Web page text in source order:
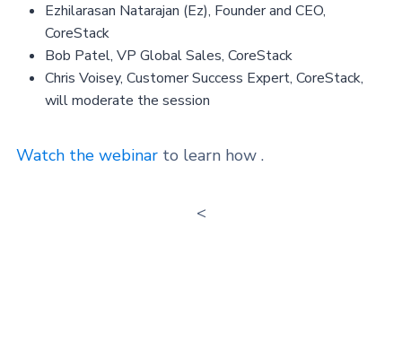
Ezhilarasan Natarajan (Ez), Founder and CEO,
CoreStack
Bob Patel, VP Global Sales, CoreStack
Chris Voisey, Customer Success Expert, CoreStack,
will moderate the session
Watch the webinar to learn how .
<